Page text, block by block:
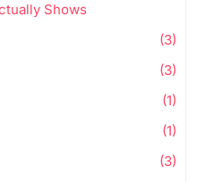
Shows
(3)
(3)
(1)
(1)
(3)